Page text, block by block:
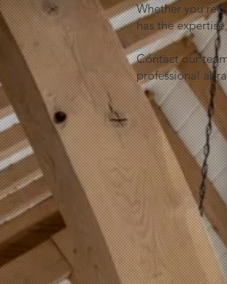
Whether you
has the
Contact our
professional